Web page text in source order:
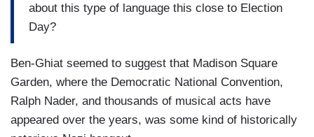
about this type of language this close to Election
Day?
Ben-Ghiat seemed to suggest that Madison Square
Garden, where the Democratic National Convention,
Ralph Nader, and thousands of musical acts have
appeared over the years, was some kind of historically